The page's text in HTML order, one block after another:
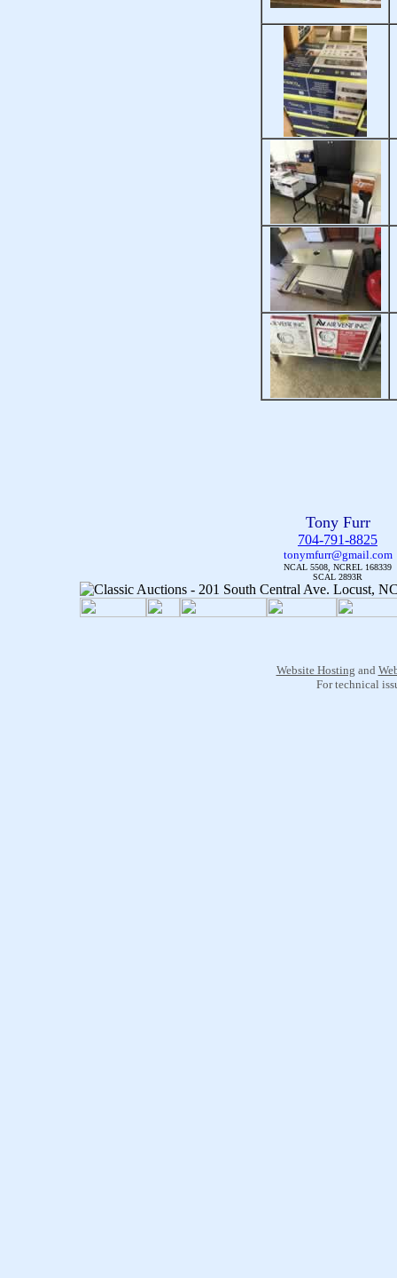
Tony Furr
704-791-8825
tonymfurr@gmail.com
NCAL 5508, NCREL 168339
SCAL 2893R
Website Hosting and
For technical